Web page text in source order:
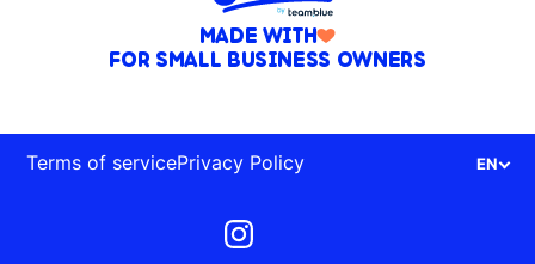
MADE WITH
FOR SMALL BUSINESS OWNERS
Terms of servicePrivacy Policy EN